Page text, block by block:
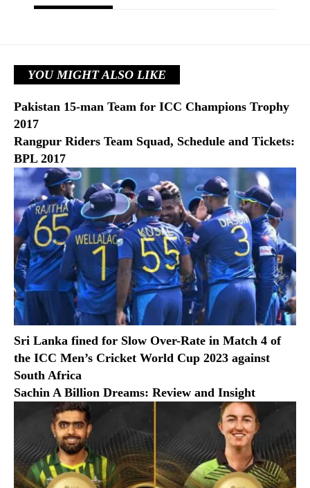
YOU MIGHT ALSO LIKE
Pakistan 15-man Team for ICC Champions Trophy
2017
Rangpur Riders Team Squad, Schedule and Tickets:
BPL 2017
Sri Lanka fined for Slow Over-Rate in Match 4 of
the ICC Men’s Cricket World Cup 2023 against
South Africa
Sachin A Billion Dreams: Review and Insight